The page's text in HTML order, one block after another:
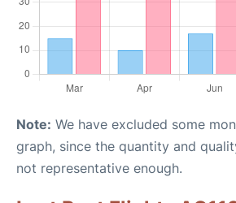
Note: We have excluded some
graph, since the quantity and
not representative enough.